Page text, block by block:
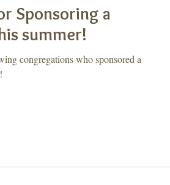
Sponsoring a
summer!
congregations who sponsored a